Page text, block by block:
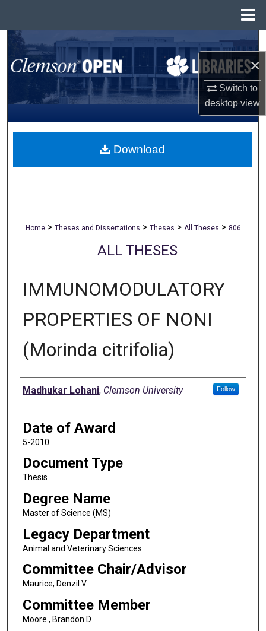
×
Switch to
desktopview
Search
Browse All Collections
My Account
About
Home > Theses and Dissertations > Theses > All Theses > 806
ALL THESES
IMMUNOMODULATORY
PROPERTIES OF NONI
(Morinda citrifolia)
Author
Madhukar Lohani, Clemson University Follow
Date of Award
5-2010
Document Type
Thesis
Degree Name
Master of Science (MS)
Legacy Department
Animal and Veterinary Sciences
Committee Chair/Advisor
Maurice, Denzil V
Committee Member
Moore , Brandon D
Download